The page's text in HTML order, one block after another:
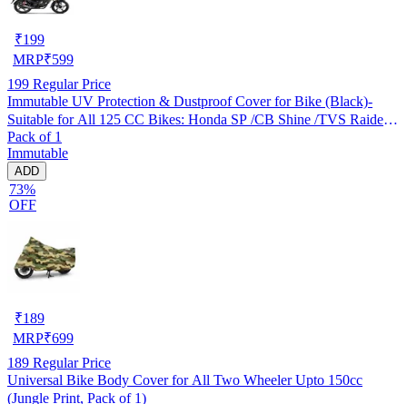
₹199
MRP₹599
199 Regular Price
Immutable UV Protection & Dustproof Cover for Bike (Black)-
Suitable for All 125 CC Bikes: Honda SP /CB Shine /TVS Raider
/Bajaj Platina /Hero Passion /Hero Glamour etc
Pack of 1
Immutable
ADD
73%
OFF
₹189
MRP₹699
189 Regular Price
Universal Bike Body Cover for All Two Wheeler Upto 150cc
(Jungle Print, Pack of 1)